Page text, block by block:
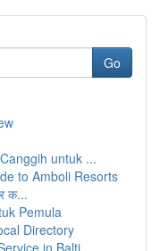
Go
untuk ...
to Amboli Resorts
क...
Pemula
Directory
in Balti...